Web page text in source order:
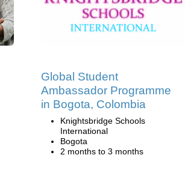
Global Student
Ambassador Programme
in Bogota, Colombia
Knightsbridge Schools
International
Bogota
2 months to 3 months